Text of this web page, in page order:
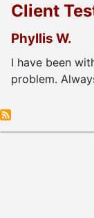
Client
Phyllis W.
I have been
problem.